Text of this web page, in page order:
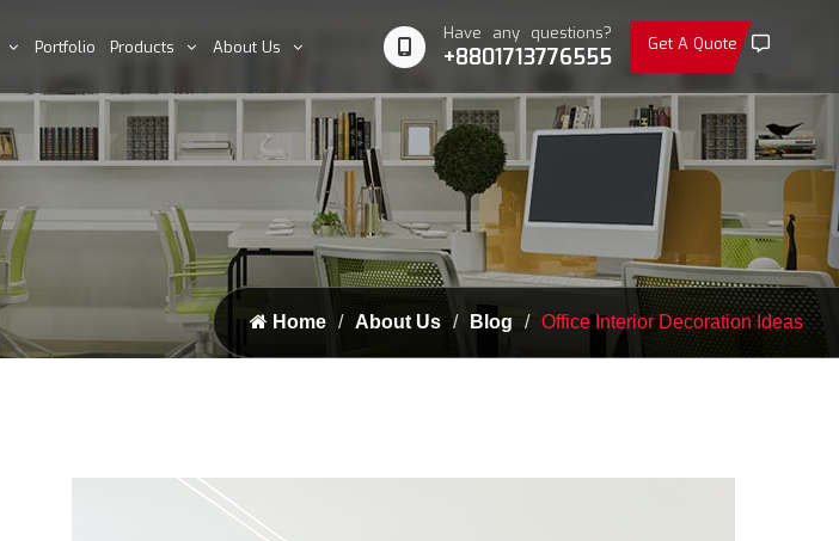
Portfolio Products About Us
Have any questions?
+8801713776555 Get A Quote
Home About Us Blog Office Interior Decoration Ideas